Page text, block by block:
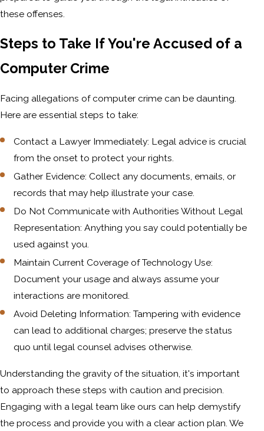
these offenses.
Steps to Take If You're Accused of a
Computer Crime
Facing allegations of computer crime can be daunting.
Here are essential steps to take:
Contact a Lawyer Immediately: Legal advice is crucial
from the onset to protect your rights.
Gather Evidence: Collect any documents, emails, or
records that may help illustrate your case.
Do Not Communicate with Authorities Without Legal
Representation: Anything you say could potentially be
used against you.
Maintain Current Coverage of Technology Use:
Document your usage and always assume your
interactions are monitored.
Avoid Deleting Information: Tampering with evidence
can lead to additional charges; preserve the status
quo until legal counsel advises otherwise.
Understanding the gravity of the situation, it's important
to approach these steps with caution and precision.
Engaging with a legal team like ours can help demystify
the process and provide you with a clear action plan. We